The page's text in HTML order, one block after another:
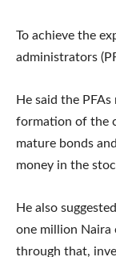
To achieve the
administrators
He said the
formation of the
mature bonds
money in the
He also
one million Naira
through that,